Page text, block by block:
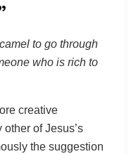
to go through
who is rich to
creative
of Jesus’s
the suggestion